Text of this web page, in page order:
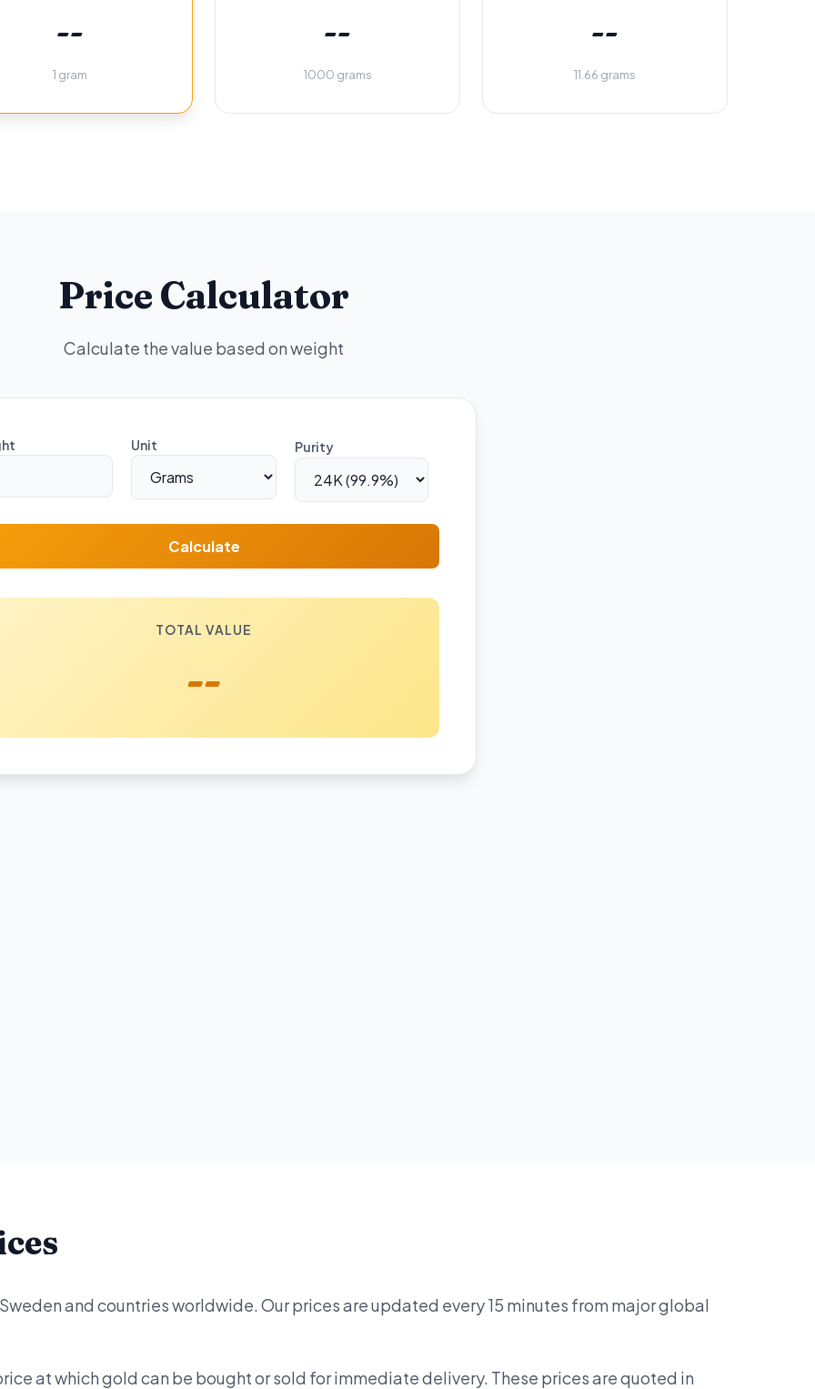
--
1 gram
--
1000 grams
--
11.66 grams
Price Calculator
Calculate the value based on weight
Unit Purity
Calculate
TOTAL VALUE
--
and countries worldwide. Our prices are updated every 15 minutes from major global
at which gold can be bought or sold for immediate delivery. These prices are quoted in